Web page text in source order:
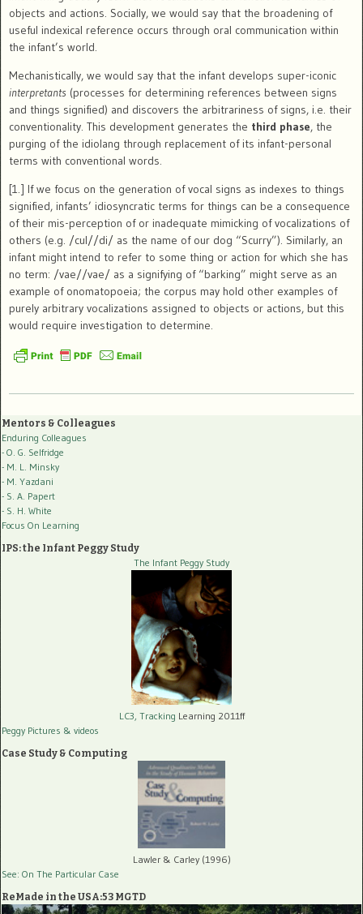
objects and actions. Socially, we would say that the broadening of
useful indexical reference occurs through oral communication within
the infant’s world.
Mechanistically, we would say that the infant develops super-iconic
interpretants (processes for determining references between signs
and things signified) and discovers the arbitrariness of signs, i.e. their
conventionality. This development generates the third phase, the
purging of the idiolang through replacement of its infant-personal
terms with conventional words.
[1.] If we focus on the generation of vocal signs as indexes to things
signified, infants’ idiosyncratic terms for things can be a consequence
of their mis-perception of or inadequate mimicking of vocalizations of
others (e.g. /cul//di/ as the name of our dog “Scurry”). Similarly, an
infant might intend to refer to some thing or action for which she has
no term: /vae//vae/ as a signifying of “barking” might serve as an
example of onomatopoeia; the corpus may hold other examples of
purely arbitrary vocalizations assigned to objects or actions, but this
would require investigation to determine.
Mentors & Colleagues
Enduring Colleagues
- O. G. Selfridge
- M. L. Minsky
- M. Yazdani
- S. A. Papert
- S. H. White
Focus On Learning
IPS: the Infant Peggy Study
The Infant Peggy Study
LC3, Tracking Learning 2011ff
Peggy Pictures & videos
Case Study & Computing
Lawler & Carley (1996)
See: On The Particular Case
ReMade in the USA:53 MGTD